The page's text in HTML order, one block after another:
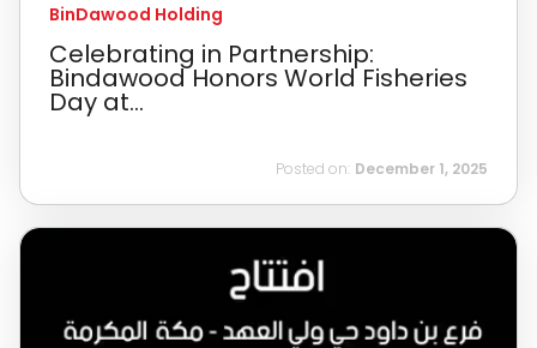
BinDawood Holding
Celebrating in Partnership:
Bindawood Honors World Fisheries
Day at...
Posted on: December 1, 2025